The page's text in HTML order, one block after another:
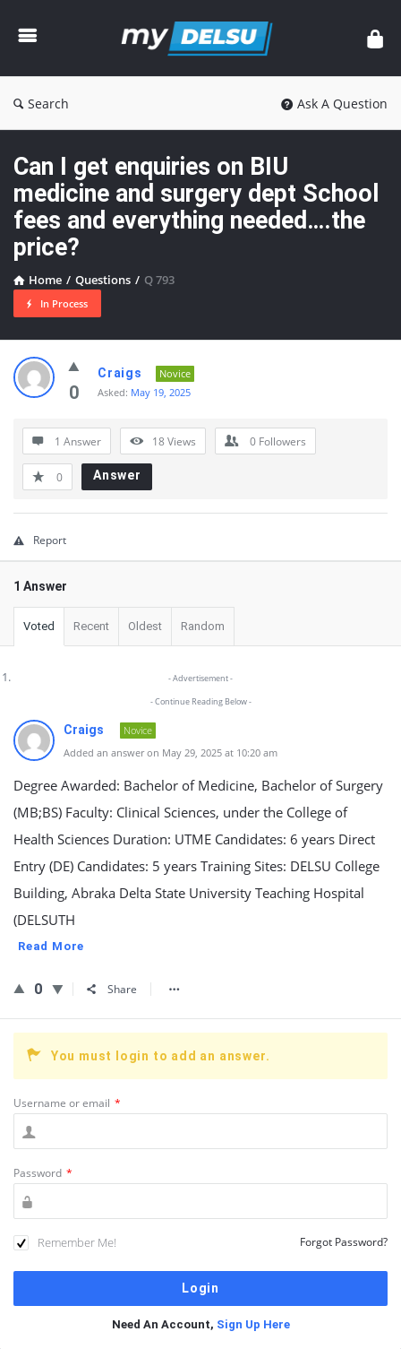
Community
Search Ask A Question
Can I get enquiries on BIU
medicine and surgery dept School
fees and everything needed….the
price?
Home / Questions / Q 793
In Process
myDelsu
Community
Questions
0
Craigs
Novice
Asked: May 19, 2025
1 Answer 18Views 0 Followers
0 Answer
Report
1 Answer
Voted Recent Oldest Random
- Advertisement -
- Continue Reading Below -
Craigs
Novice
Added an answer on May 29, 2025 at 10:20 am
Degree Awarded: Bachelor of Medicine, Bachelor of Surgery
(MB;BS) Faculty: Clinical Sciences, under the College of
Health Sciences Duration: UTME Candidates: 6 years Direct
Entry (DE) Candidates: 5 years Training Sites: DELSU College
Building, Abraka Delta State University Teaching Hospital
(DELSUTH
Read More
0 Share
You must login to add an answer.
Username or email *
Password *
Remember Me! Forgot Password?
Need An Account, Sign Up Here